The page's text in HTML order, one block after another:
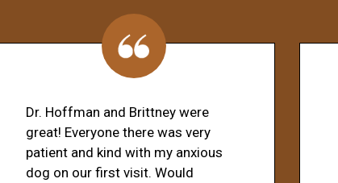
Dr. Hoffman and Brittney were
great! Everyone there was very
patient and kind with my anxious
dog on our first visit. Would